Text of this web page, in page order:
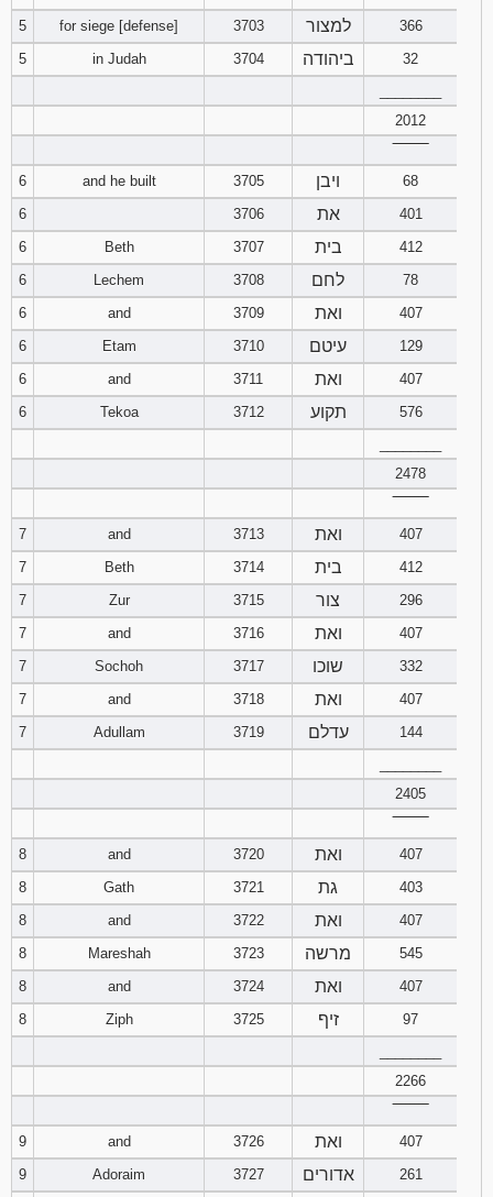
94 95 96
98
101
103 104 105
107
110
113
116
118 119 120
125
127 128 129
131
133 134 135
136 137
140
142 143 144
146
148 149 150
Download
pdf format
5
for siege [defense] 3703 למצור
366
5
in Judah 3704 ביהודה
32
2012
6
and he built 3705 ויבן
68
6
3706 את
401
6
Beth 3707 בית
412
6
Lechem 3708 לחם
78
6
and 3709 ואת
407
6
Etam 3710 עיטם
129
6
and 3711 ואת
407
6
Tekoa 3712 תקוע
576
2478
7
and 3713 ואת
407
7
Beth 3714 בית
412
7
Zur 3715 צור
296
7
and 3716 ואת
407
7
Sochoh 3717 שוכו
332
7
and 3718 ואת
407
7
Adullam 3719 עדלם
144
2405
8
and 3720 ואת
407
8
Gath 3721 גת
403
8
and 3722 ואת
407
8
Mareshah 3723 מרשה
545
8
and 3724 ואת
407
8
Ziph 3725 זיף
97
2266
9
and 3726 ואת
407
9
Adoraim 3727 אדורים
261